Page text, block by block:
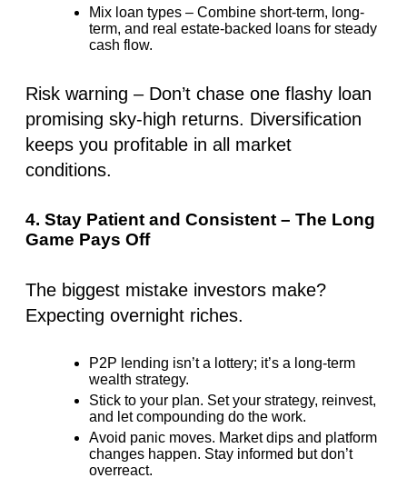
Mix loan types – Combine short-term, long-
term, and real estate-backed loans for steady
cash flow.
Risk warning – Don’t chase one flashy loan
promising sky-high returns. Diversification
keeps you profitable in all market
conditions.
4. Stay Patient and Consistent – The Long
Game Pays Off
The biggest mistake investors make?
Expecting overnight riches.
P2P lending isn’t a lottery; it’s a long-term
wealth strategy.
Stick to your plan. Set your strategy, reinvest,
and let compounding do the work.
Avoid panic moves. Market dips and platform
changes happen. Stay informed but don’t
overreact.